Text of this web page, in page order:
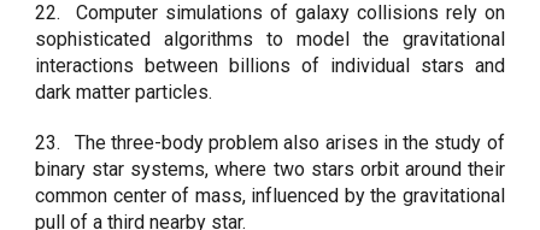
22.
Computer simulations of galaxy collisions rely on
sophisticated algorithms to model the gravitational
interactions between billions of individual stars and
dark matter particles.
23.
The three-body problem also arises in the study of
binary star systems, where two stars orbit around their
common center of mass, influenced by the gravitational
pull of a third nearby star.